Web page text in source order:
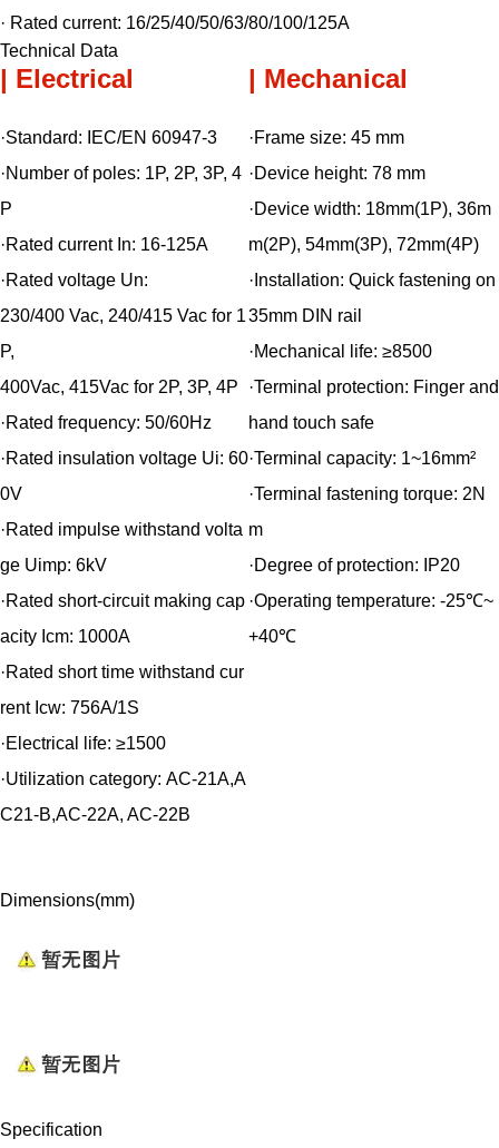
· Rated current: 16/25/40/50/63/80/100/125A
Technical Data
| Electrical
·Standard:
IEC/EN 60947-3
·Number of poles: 1P, 2P, 3P, 4
P
·Rated current In: 16-125A
·Rated voltage Un:
230/400 Vac, 240/415 Vac for 1
P,
400Vac, 415Vac for 2P, 3P, 4P
·Rated frequency: 50/60Hz
·Rated insulation voltage Ui: 60
0V
·Rated impulse withstand volta
ge Uimp: 6kV
·Rated short-circuit making cap
acity Icm: 1000A
·Rated short time withstand cur
rent Icw: 756A/1S
·Electrical life: ≥1500
·Utilization category: AC-21A,A
C21-B,AC-22A, AC-22B
| Mechanical
·Frame size: 45 mm
·Device height: 78 mm
·Device width: 18mm(1P), 36m
m(2P), 54mm(3P), 72mm(4P)
·Installation: Quick fastening on
35mm DIN rail
·Mechanical life: ≥8500
·Terminal protection: Finger and
hand touch safe
·Terminal capacity: 1~16mm²
·Terminal fastening torque: 2N
m
·Degree of protection:
IP20
·Operating temperature: -25℃~
+40℃
Dimensions(mm)
Specification